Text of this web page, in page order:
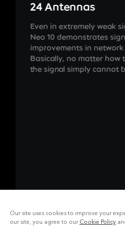
24 Antennas
Even in extremely weak
Neo 10 demonstrates
improvements in
Basically, no matter how
the signal simply cannot
Our site uses cookies to improve your
our site, you agree to ourCookie Policy